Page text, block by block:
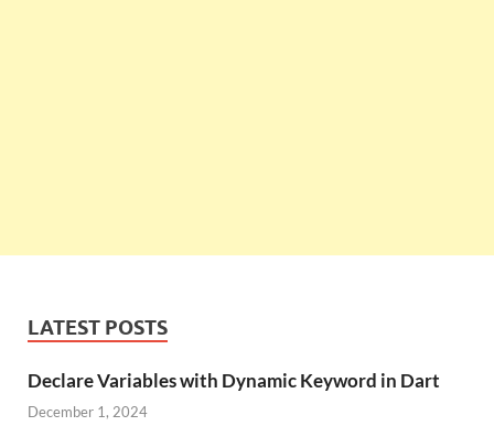
LATEST POSTS
Declare Variables with Dynamic Keyword in Dart
December 1, 2024